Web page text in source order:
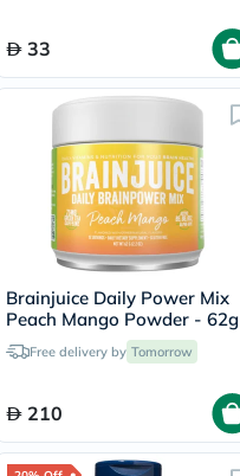
33
Brainjuice Daily Power Mix
Peach Mango Powder - 62g
Free delivery by Tomorrow
210